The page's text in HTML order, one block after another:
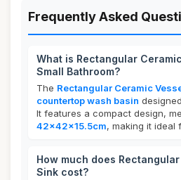
Frequently Asked
What is Rectangular
Small Bathroom?
The Rectangular Ceramic
countertop wash basin
It features a compact design,
42x42x15.5cm, making it ideal
How much does
Sink cost?